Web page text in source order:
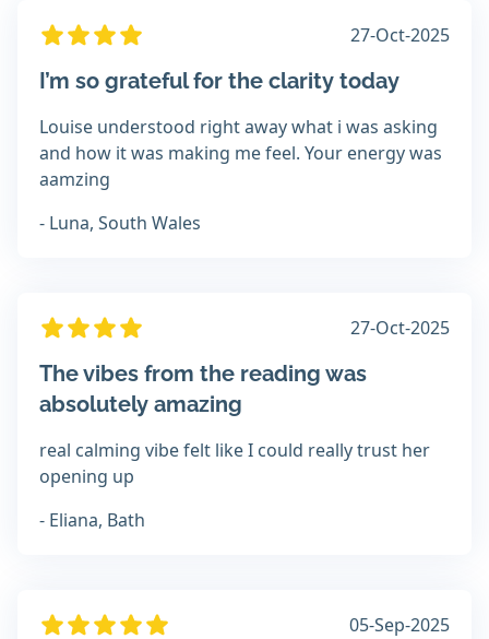
27-Oct-2025
I’m so grateful for the clarity today
Louise understood right away what i was asking
and how it was making me feel. Your energy was
aamzing
- Luna, South Wales
27-Oct-2025
The vibes from the reading was
absolutely amazing
real calming vibe felt like I could really trust her
opening up
- Eliana, Bath
05-Sep-2025